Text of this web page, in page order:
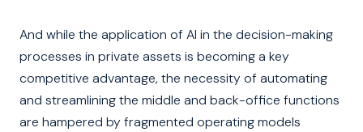
And while the application of AI in the decision-making
processes in private assets is becoming a key
competitive advantage, the necessity of automating
and streamlining the middle and back-office functions
are hampered by fragmented operating models